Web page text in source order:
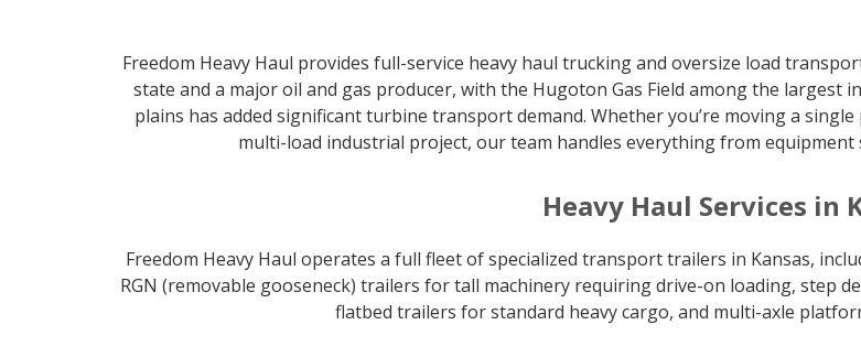
Freedom Heavy Haul provides full-service heavy haul trucking and oversize load
state and a major oil and gas producer, with the Hugoton Gas Field among the largest
plains has added significant turbine transport demand. Whether you’re moving a
multi-load industrial project, our team handles everything from
Heavy Haul Services in
Freedom Heavy Haul operates a full fleet of specialized transport trailers in Kansas,
RGN (removable gooseneck) trailers for tall machinery requiring drive-on loading, step
flatbed trailers for standard heavy cargo, and multi-axle